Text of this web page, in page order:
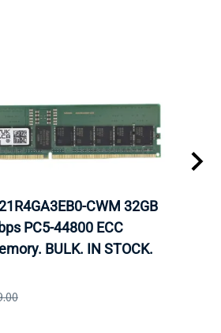
CWM 32GB
PC5-44800 ECC
BULK. IN STOCK.